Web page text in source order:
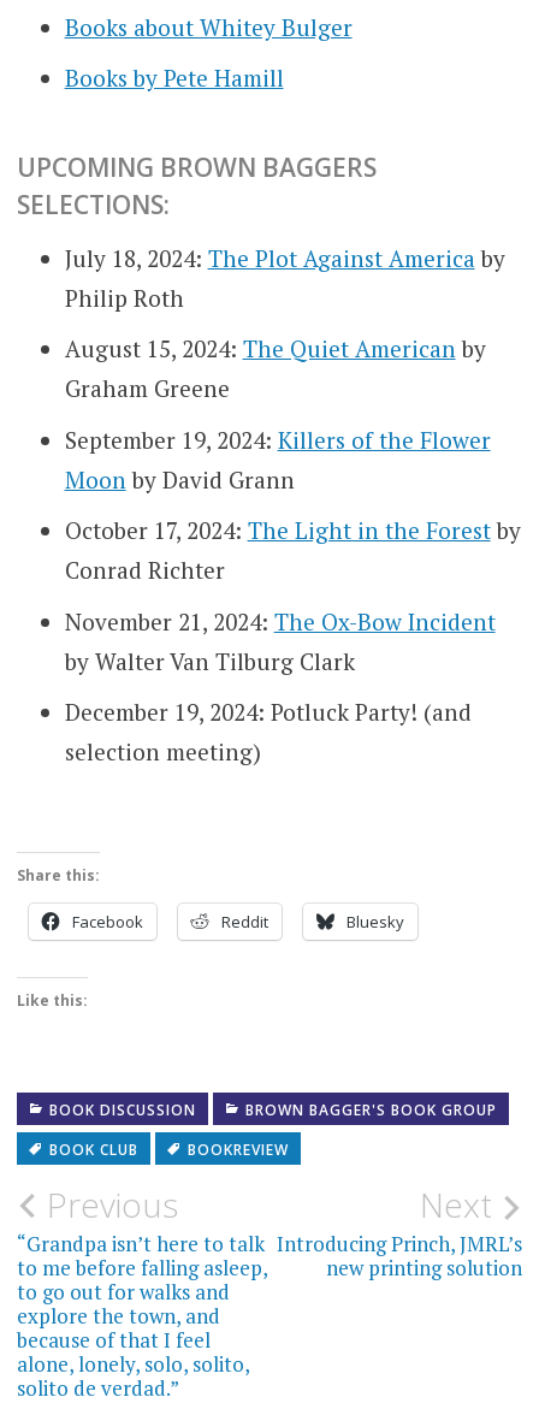
Books about Whitey Bulger
Books by Pete Hamill
UPCOMING BROWN BAGGERS
SELECTIONS:
July 18, 2024: The Plot Against America by
Philip Roth
August 15, 2024: The Quiet Americanby
Graham Greene
September 19, 2024: Killers of the Flower
Moon by David Grann
October 17, 2024: The Light in the Forestby
Conrad Richter
November 21, 2024: The Ox-Bow Incident
by Walter Van Tilburg Clark
December 19, 2024: Potluck Party! (and
selection meeting)
Share this:
Facebook Reddit Bluesky
Like this:
BOOK DISCUSSION
BROWN BAGGER'S BOOK GROUP
BOOK CLUB
BOOKREVIEW
Post
navigation
Previous
“Grandpa isn’t here to talk
to me before falling asleep,
to go out for walks and
explore the town, and
because of that I feel
alone, lonely, solo, solito,
solito de verdad.”
Next
Introducing Princh, JMRL’s
new printing solution